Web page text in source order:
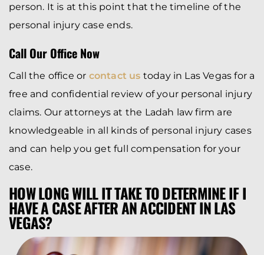
person. It is at this point that the timeline of the
personal injury case ends.
Call Our Office Now
Call the office or contact us today in Las Vegas for a
free and confidential review of your personal injury
claims. Our attorneys at the Ladah law firm are
knowledgeable in all kinds of personal injury cases
and can help you get full compensation for your
case.
HOW LONG WILL IT TAKE TO DETERMINE IF I
HAVE A CASE AFTER AN ACCIDENT IN LAS
VEGAS?